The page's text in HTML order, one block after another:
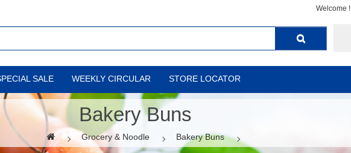
Welcome !
SALE WEEKLY CIRCULAR STORE LOCATOR
Bakery Buns
Grocery & Noodle Bakery Buns